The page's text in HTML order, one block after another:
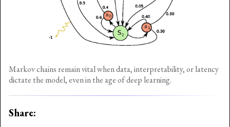
Markov chains remain vital when data, interpretability, or latency
dictate the model, even in the age of deep learning.
Share: